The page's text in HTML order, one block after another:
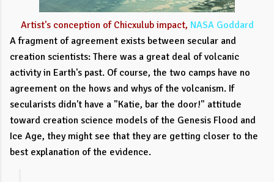
Artist's conception of Chicxulub impact, NASA Goddard
A fragment of agreement exists between secular and
creation scientists: There was a great deal of volcanic
activity in Earth's past. Of course, the two camps have no
agreement on the hows and whys of the volcanism. If
secularists didn't have a "Katie, bar the door!" attitude
toward creation science models of the Genesis Flood and
Ice Age, they might see that they are getting closer to the
best explanation of the evidence.